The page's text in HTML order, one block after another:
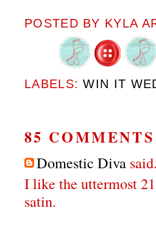
POSTED BY KYLA
LABELS:WIN IT
85
Domestic Diva
I like the uttermost
satin.